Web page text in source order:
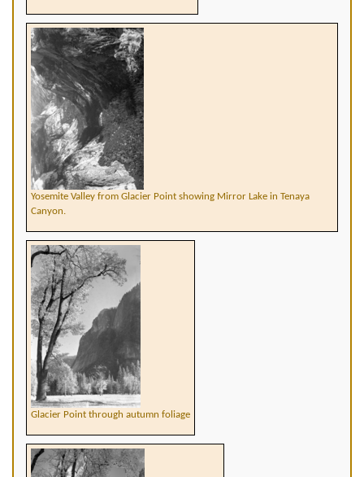
Yosemite Valley from Glacier Point showing Mirror Lake in Tenaya
Canyon.
Glacier Point through autumn foliage